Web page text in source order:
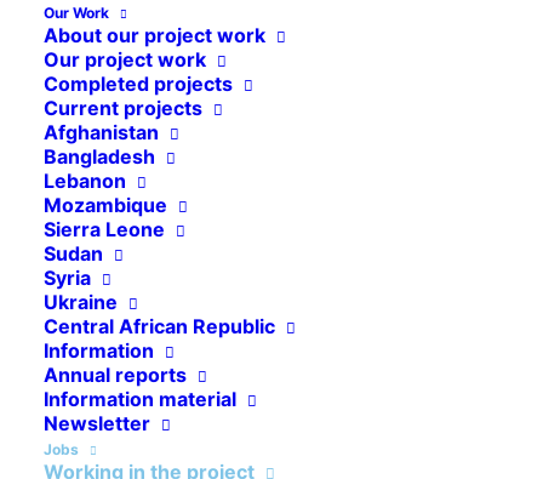
Our Work
About our project work
Our project work
Completed projects
Current projects
Afghanistan
Bangladesh
Lebanon
Mozambique
Sierra Leone
Sudan
Syria
Ukraine
Central African Republic
Information
Annual reports
Information material
Newsletter
Jobs
Working in the project
WORK FOR CAP ANAMUR
Working in the project
Ways into the Cap Anamur
Team